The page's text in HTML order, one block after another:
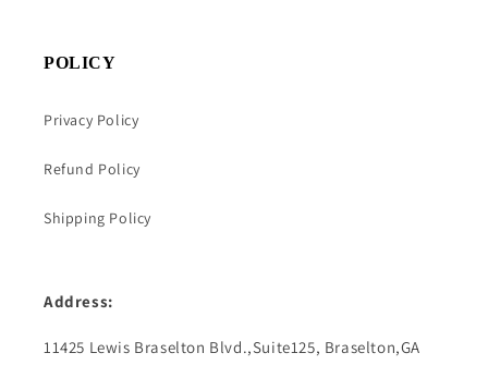
POLICY
Privacy Policy
Refund Policy
Shipping Policy
Address:
11425 Lewis Braselton Blvd.,Suite125, Braselton,GA